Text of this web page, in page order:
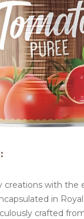
creations with the
in
crafted